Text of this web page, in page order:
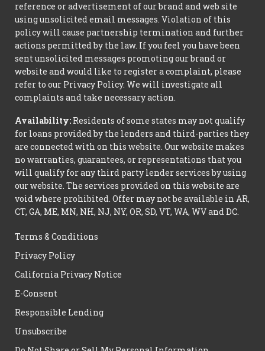
reference or advertisement of our brand and web site
using unsolicited email messages. Violation of this
policy will cause partnership termination and further
actions permitted by the law. If you feel you have been
sent unsolicited messages promoting our brand or
website and would like to register a complaint, please
refer to our Privacy Policy. We will investigate all
complaints and take necessary action.
Availability: Residents of some states may not qualify
for loans provided by the lenders and third-parties they
are connected with on this website. Our website makes
no warranties, guarantees, or representations that you
will qualify for any third party lender services by using
our website. The services provided on this website are
void where prohibited. Offer may not be available in AR,
CT, GA, ME, MN, NH, NJ, NY, OR, SD, VT, WA, WV and DC.
Terms & Conditions
Privacy Policy
California Privacy Notice
E-Consent
Responsible Lending
Unsubscribe